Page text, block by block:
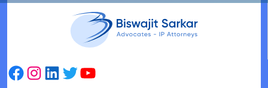
Skip
Facebook
Instagram
LinkedIn
TwitterYouTube